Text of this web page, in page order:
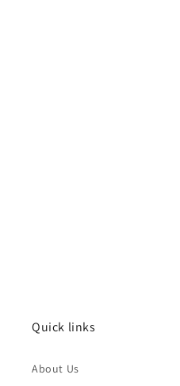
Quick links
About Us